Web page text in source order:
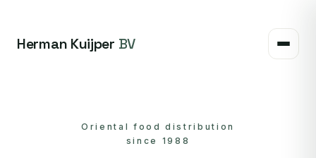
Herman Kuijper BV
Oriental food distribution
since 1988